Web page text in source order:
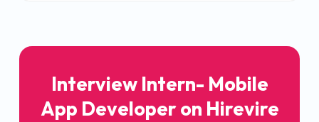
Interview Intern- Mobile
App Developer on Hirevire